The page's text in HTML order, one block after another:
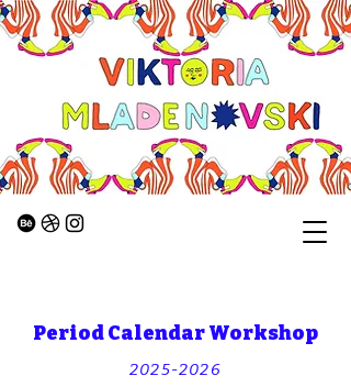
Period Calendar Workshop
2025-2026